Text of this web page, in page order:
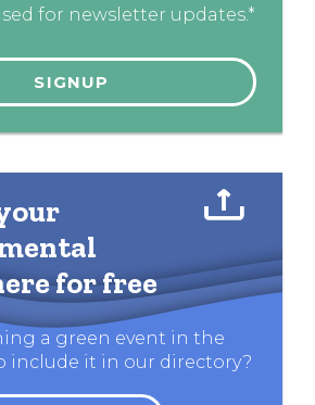
for newsletter updates.*
for free
a green event in the
include it in our directory?